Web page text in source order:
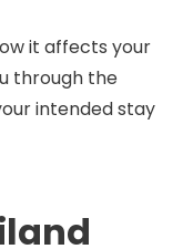
it affects your
through the
intended stay